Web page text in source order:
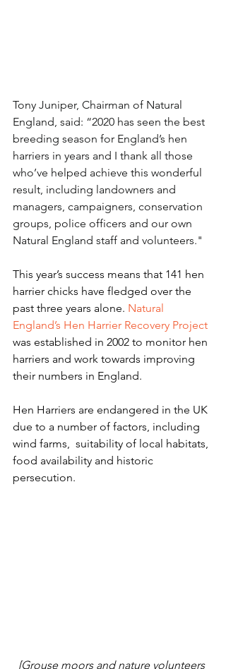
Tony Juniper, Chairman of Natural
England, said: “2020 has seen the best
breeding season for England’s hen
harriers in years and I thank all those
who’ve helped achieve this wonderful
result, including landowners and
managers, campaigners, conservation
groups, police officers and our own
Natural England staff and volunteers."
This year’s success means that 141 hen
harrier chicks have fledged over the
past three years alone. Natural
England’s Hen Harrier Recovery Project
was established in 2002 to monitor hen
harriers and work towards improving
their numbers in England.
Hen Harriers are endangered in the UK
due to a number of factors, including
wind farms,  suitability of local habitats,
food availability and historic
persecution.
[Grouse moors and nature volunteers